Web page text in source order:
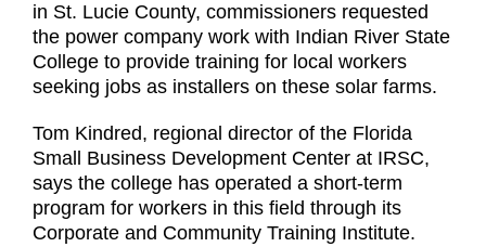
in St. Lucie County, commissioners requested
the power company work with Indian River State
College to provide training for local workers
seeking jobs as installers on these solar farms.
Tom Kindred, regional director of the Florida
Small Business Development Center at IRSC,
says the college has operated a short-term
program for workers in this field through its
Corporate and Community Training Institute.